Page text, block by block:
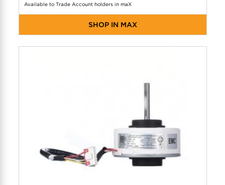
Available to Trade Account holders in maX
SHOP IN MAX